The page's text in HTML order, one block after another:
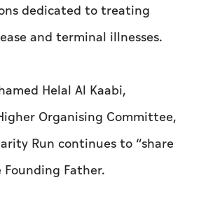
dedicated to treating
and terminal illnesses.
Helal Al Kaabi,
Organising Committee,
Run continues to “share
Father.